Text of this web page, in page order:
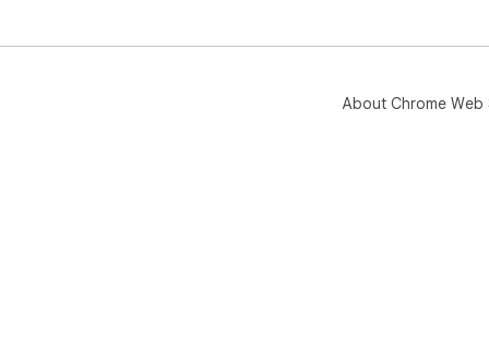
About Chrome Web